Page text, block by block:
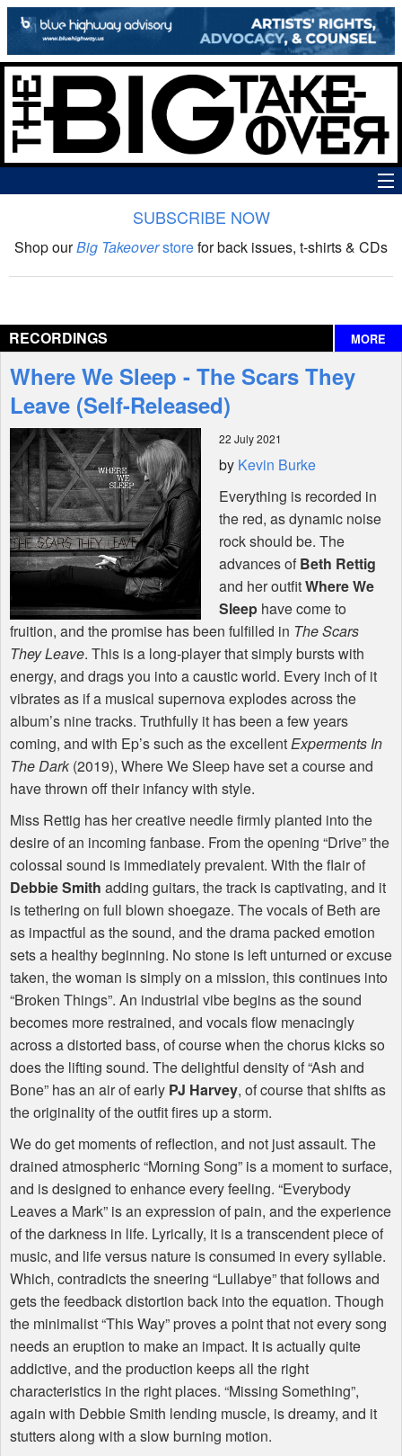
The Big Takeover Show
Interviews
Features
Shop
SUBSCRIBE NOW
Shop ourBig Takeoverstorefor back issues, t-shirts & CDs
RECORDINGS MORE
Where We Sleep - The Scars They
Leave (Self-Released)
22 July 2021
by Kevin Burke
Everything is recorded in
the red, as dynamic noise
rock should be. The
advances ofBeth Rettig
and her outfitWhere We
Sleep have come to
fruition, and the promise has been fulfilled in The Scars
They Leave. This is a long-player that simply bursts with
energy, and drags you into a caustic world. Every inch of it
vibrates as if a musical supernova explodes across the
album’s nine tracks. Truthfully it has been a few years
coming, and with Ep’s such as the excellentExperments In
The Dark(2019), Where We Sleep have set a course and
have thrown off their infancy with style.
Miss Rettig has her creative needle firmly planted into the
desire of an incoming fanbase. From the opening “Drive” the
colossal sound is immediately prevalent. With the flair of
Debbie Smith adding guitars, the track is captivating, and it
is tethering on full blown shoegaze. The vocals of Beth are
as impactful as the sound, and the drama packed emotion
sets a healthy beginning. No stone is left unturned or excuse
taken, the woman is simply on a mission, this continues into
“Broken Things”. An industrial vibe begins as the sound
becomes more restrained, and vocals flow menacingly
across a distorted bass, of course when the chorus kicks so
does the lifting sound. The delightful density of “Ash and
Bone” has an air of early PJ Harvey, of course that shifts as
the originality of the outfit fires up a storm.
We do get moments of reflection, and not just assault. The
drained atmospheric “Morning Song” is a moment to surface,
and is designed to enhance every feeling. “Everybody
Leaves a Mark” is an expression of pain, and the experience
of the darkness in life. Lyrically, it is a transcendent piece of
music, and life versus nature is consumed in every syllable.
Which, contradicts the sneering “Lullabye” that follows and
gets the feedback distortion back into the equation. Though
the minimalist “This Way” proves a point that not every song
needs an eruption to make an impact. It is actually quite
addictive, and the production keeps all the right
characteristics in the right places. “Missing Something”,
again with Debbie Smith lending muscle, is dreamy, and it
stutters along with a slow burning motion.